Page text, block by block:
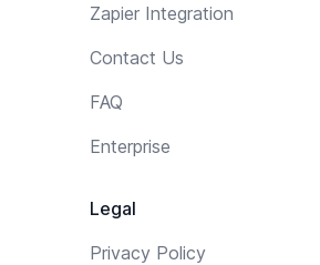
Zapier Integration
Contact Us
FAQ
Enterprise
Legal
Privacy Policy